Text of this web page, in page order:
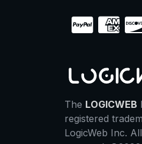
The LOGICWEB
registered
LogicWeb Inc.